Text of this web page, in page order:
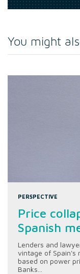
You might
PERSPECTIVE
Price
Spanish
Lenders and
vintage of Spain's
based on power
Banks...